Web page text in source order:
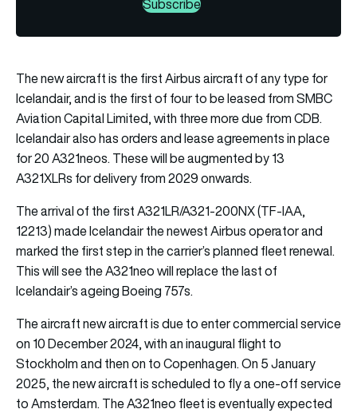
Subscribe
The new aircraft is the first Airbus aircraft of any type for
Icelandair, and is the first of four to be leased from SMBC
Aviation Capital Limited, with three more due from CDB.
Icelandair also has orders and lease agreements in place
for 20 A321neos. These will be augmented by 13
A321XLRs for delivery from 2029 onwards.
The arrival of the first A321LR/A321-200NX (TF-IAA,
12213) made Icelandair the newest Airbus operator and
marked the first step in the carrier’s planned fleet renewal.
This will see the A321neo will replace the last of
Icelandair’s ageing Boeing 757s.
The aircraft new aircraft is due to enter commercial service
on 10 December 2024, with an inaugural flight to
Stockholm and then on to Copenhagen. On 5 January
2025, the new aircraft is scheduled to fly a one-off service
to Amsterdam. The A321neo fleet is eventually expected